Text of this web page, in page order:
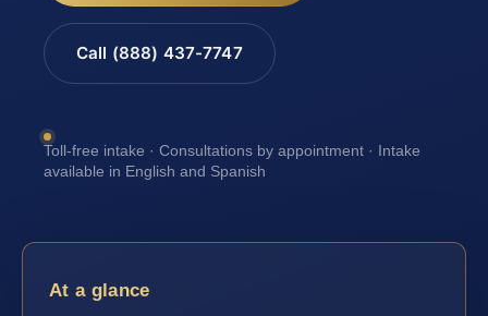
Call (888) 437-7747
Toll-free intake · Consultations by appointment · Intake
available in English and Spanish
At a glance